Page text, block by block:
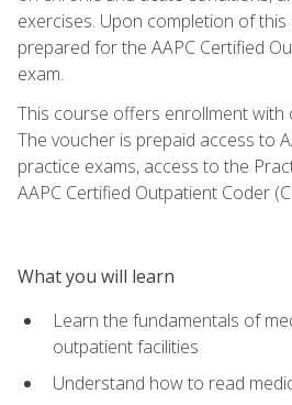
exercises. Upon completion of
prepared for the AAPC Certified
exam.
This course offers enrollment with
The voucher is prepaid access to
practice exams, access to the
AAPC Certified Outpatient Coder
What you will learn
Learn the fundamentals of
outpatient facilities
Understand how to read